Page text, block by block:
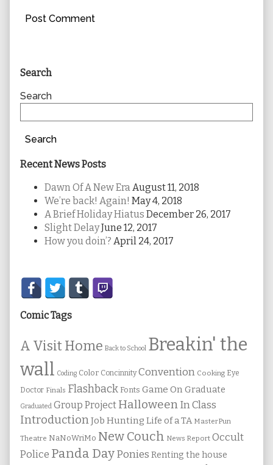
Primary
Sidebar
Search
Search
Search
Recent News Posts
Dawn Of A New Era August 11, 2018
We’re back! Again! May 4, 2018
A Brief Holiday Hiatus December 26, 2017
Slight DelayJune 12, 2017
How you doin’? April 24, 2017
Secondary
Sidebar
Comic Tags
A Visit Home Back to School Breakin' the
wall Coding Color Concinnity Convention Cooking Eye
Doctor Finals Flashback Fonts Game On Graduate
Graduated Group Project HalloweenIn Class
IntroductionJob Hunting Life of a TA MasterPun
Theatre NaNoWriMo New Couch News Report Occult
Police Panda DayPonies Renting the house